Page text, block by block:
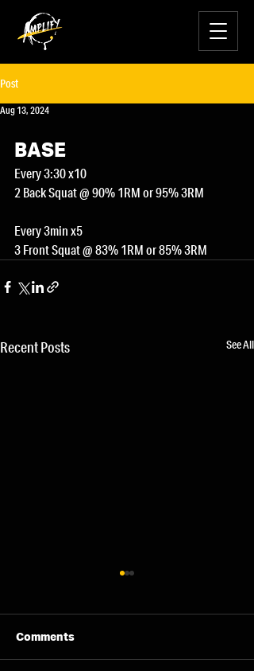
Post
Aug 13, 2024
BASE
Every 3:30 x10
2 Back Squat @ 90% 1RM or 95% 3RM
Every 3min x5
3 Front Squat @ 83% 1RM or 85% 3RM
Recent Posts See All
13/08/26 - Thu
Comments